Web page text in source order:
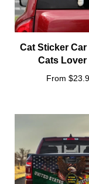
Cat Sticker
Cats Lover
From